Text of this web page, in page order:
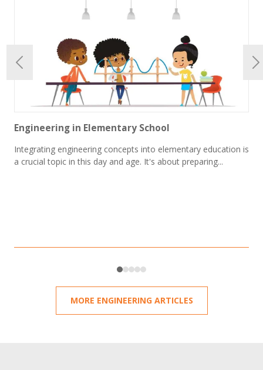
Engineering in Elementary School
Integrating engineering concepts into elementary education is
a crucial topic in this day and age. It's about preparing...
MORE ENGINEERING ARTICLES